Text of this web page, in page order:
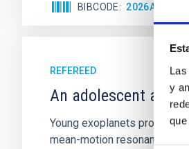
y
BIBCODE
REFEREED
An adolescent and
Young exoplanets provide
mean-motion resonances,